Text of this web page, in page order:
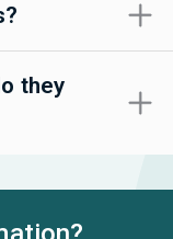
they